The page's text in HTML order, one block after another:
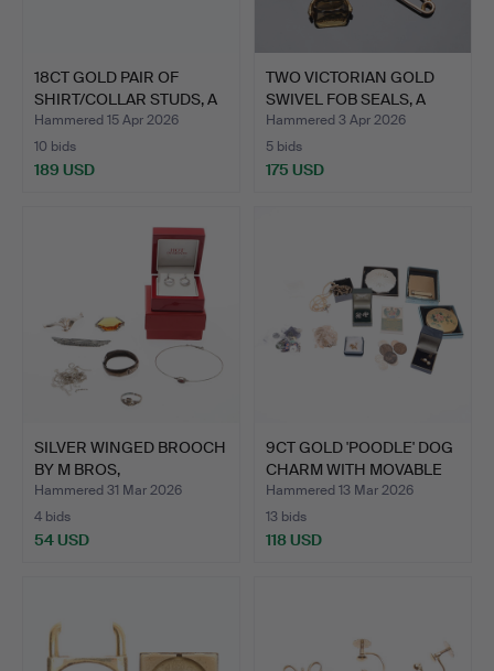
18CT GOLD PAIR OF
SHIRT/COLLAR STUDS, A
CU…
Hammered 15 Apr 2026
10 bids
189 USD
TWO VICTORIAN GOLD
SWIVEL FOB SEALS, A
FAC…
Hammered 3 Apr 2026
5 bids
175 USD
SILVER WINGED BROOCH
BY M BROS,
BIRMINGHAM…
Hammered 31 Mar 2026
4 bids
54 USD
9CT GOLD 'POODLE' DOG
CHARM WITH MOVABLE
H…
Hammered 13 Mar 2026
13 bids
118 USD